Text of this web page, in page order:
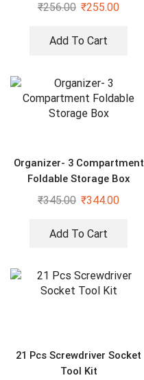
₹256.00 ₹255.00
Add To Cart
Organizer- 3 Compartment
Foldable Storage Box
₹345.00 ₹344.00
Add To Cart
21 Pcs Screwdriver Socket
Tool Kit